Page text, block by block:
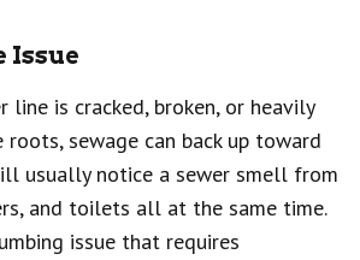
Issue
line is cracked, broken, or heavily
sewage can back up toward
usually notice a sewer smell from
and toilets all at the same time.
issue that requires